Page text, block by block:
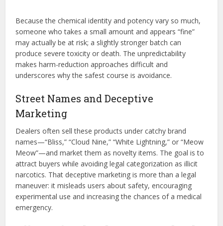
Because the chemical identity and potency vary so much,
someone who takes a small amount and appears “fine”
may actually be at risk; a slightly stronger batch can
produce severe toxicity or death. The unpredictability
makes harm-reduction approaches difficult and
underscores why the safest course is avoidance.
Street Names and Deceptive
Marketing
Dealers often sell these products under catchy brand
names—“Bliss,” “Cloud Nine,” “White Lightning,” or “Meow
Meow”—and market them as novelty items. The goal is to
attract buyers while avoiding legal categorization as illicit
narcotics. That deceptive marketing is more than a legal
maneuver: it misleads users about safety, encouraging
experimental use and increasing the chances of a medical
emergency.